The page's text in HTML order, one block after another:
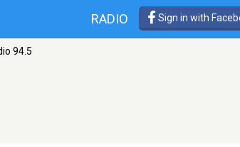
RADIO Sign in with
94.5